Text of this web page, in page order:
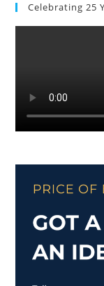
Celebrating 25